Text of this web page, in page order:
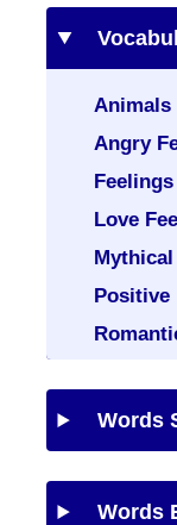
Animals
Angry
Love
Positive
Words
Words